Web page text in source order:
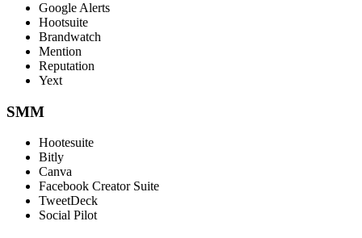
Google Alerts
Hootsuite
Brandwatch
Mention
Reputation
Yext
SMM
Hootesuite
Bitly
Canva
Facebook Creator Suite
TweetDeck
Social Pilot